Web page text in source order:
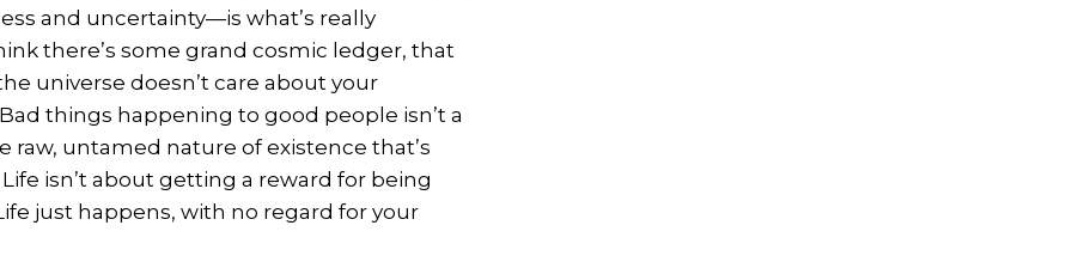
and uncertainty—is what’s really
there’s some grand cosmic ledger, that
universe doesn’t care about your
things happening to good people isn’t a
raw, untamed nature of existence that’s
isn’t about getting a reward for being
just happens, with no regard for your